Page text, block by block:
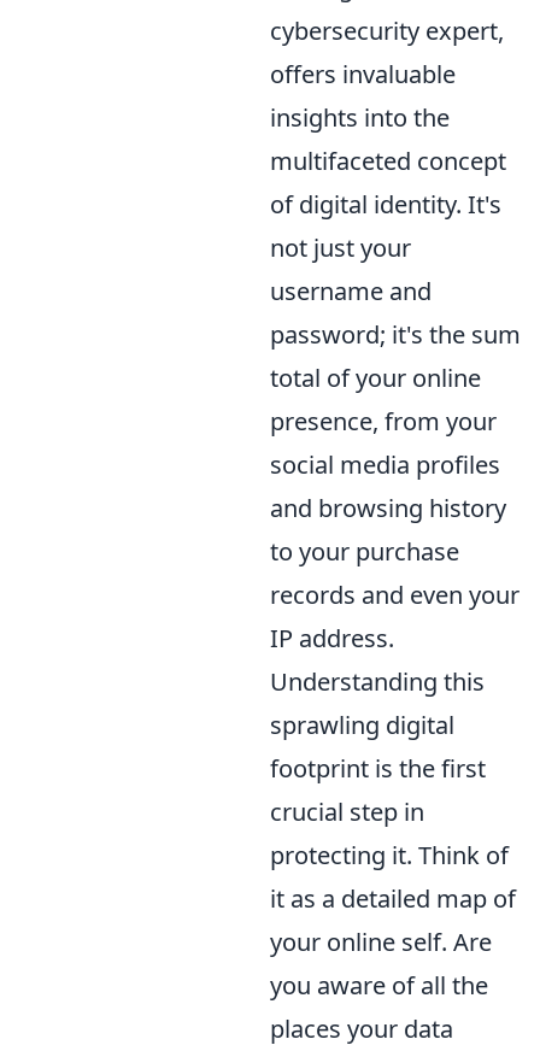
cybersecurity expert,
offers invaluable
insights into the
multifaceted concept
of digital identity. It's
not just your
username and
password; it's the sum
total of your online
presence, from your
social media profiles
and browsing history
to your purchase
records and even your
IP address.
Understanding this
sprawling digital
footprint is the first
crucial step in
protecting it. Think of
it as a detailed map of
your online self. Are
you aware of all the
places your data